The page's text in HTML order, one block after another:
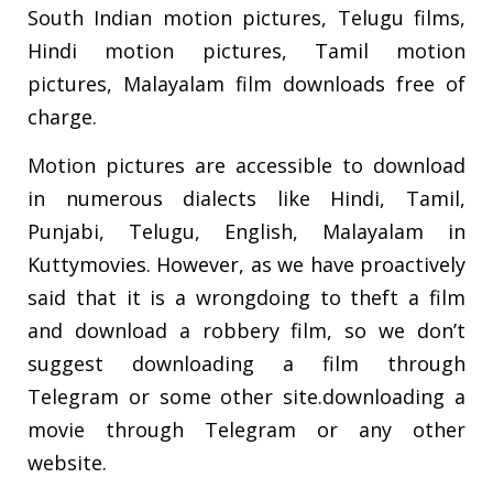
South Indian motion pictures, Telugu films,
Hindi motion pictures, Tamil motion
pictures, Malayalam film downloads free of
charge.
Motion pictures are accessible to download
in numerous dialects like Hindi, Tamil,
Punjabi, Telugu, English, Malayalam in
Kuttymovies. However, as we have proactively
said that it is a wrongdoing to theft a film
and download a robbery film, so we don’t
suggest downloading a film through
Telegram or some other site.downloading a
movie through Telegram or any other
website.